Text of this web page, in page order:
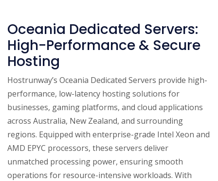
Oceania Dedicated Servers:
High-Performance & Secure
Hosting
Hostrunway’s Oceania Dedicated Servers provide high-
performance, low-latency hosting solutions for
businesses, gaming platforms, and cloud applications
across Australia, New Zealand, and surrounding
regions. Equipped with enterprise-grade Intel Xeon and
AMD EPYC processors, these servers deliver
unmatched processing power, ensuring smooth
operations for resource-intensive workloads. With